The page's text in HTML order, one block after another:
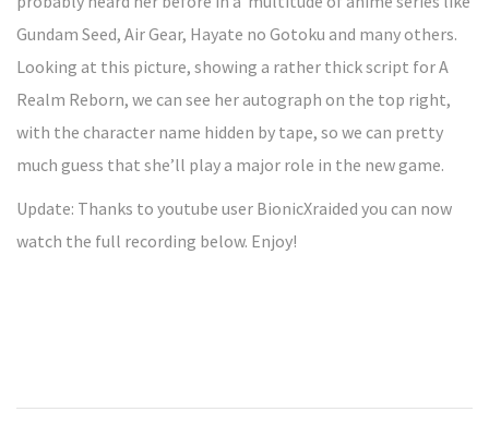
Gundam Seed, Air Gear, Hayate no Gotoku and many others.
Looking at this picture, showing a rather thick script for A
Realm Reborn, we can see her autograph on the top right,
with the character name hidden by tape, so we can pretty
much guess that she’ll play a major role in the new game.
Update: Thanks to youtube user BionicXraided you can now
watch the full recording below. Enjoy!